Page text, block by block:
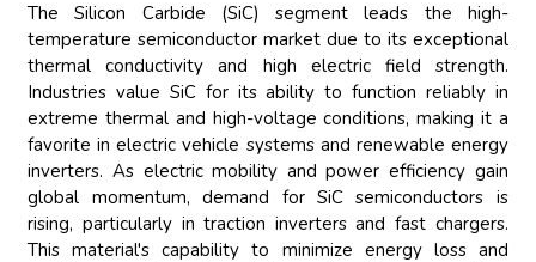
The Silicon Carbide (SiC) segment leads the high-
temperature semiconductor market due to its exceptional
thermal conductivity and high electric field strength.
Industries value SiC for its ability to function reliably in
extreme thermal and high-voltage conditions, making it a
favorite in electric vehicle systems and renewable energy
inverters. As electric mobility and power efficiency gain
global momentum, demand for SiC semiconductors is
rising, particularly in traction inverters and fast chargers.
This material's capability to minimize energy loss and